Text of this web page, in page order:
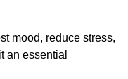
mood, reduce stress,
an essential